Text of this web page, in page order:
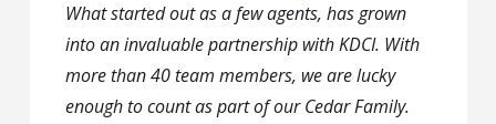
What started out as a few agents, has grown
into an invaluable partnership with KDCI. With
more than 40 team members, we are lucky
enough to count as part of our Cedar Family.